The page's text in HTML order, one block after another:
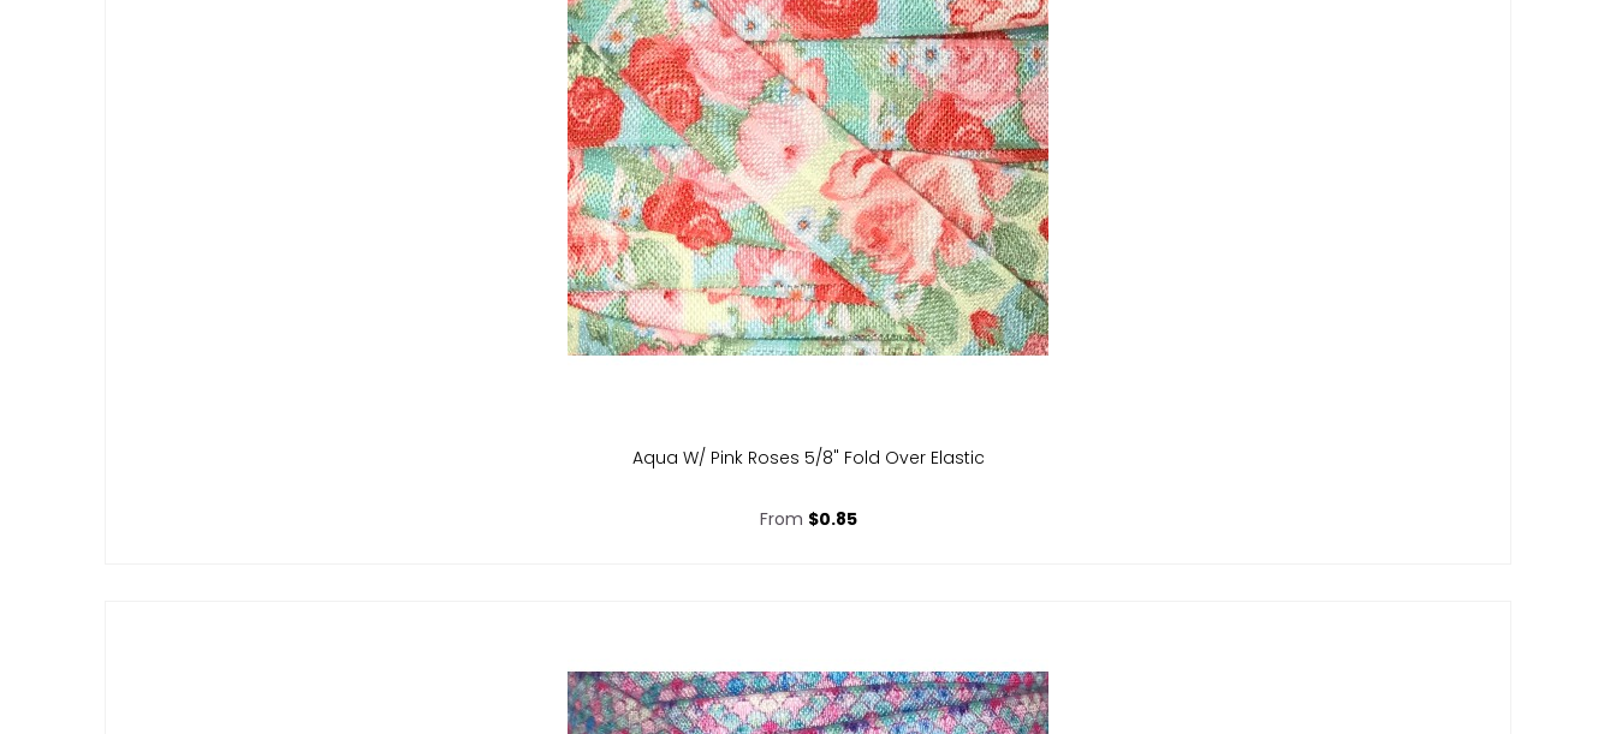
Aqua W/ Pink Roses 5/8" Fold Over Elastic
From $0.85